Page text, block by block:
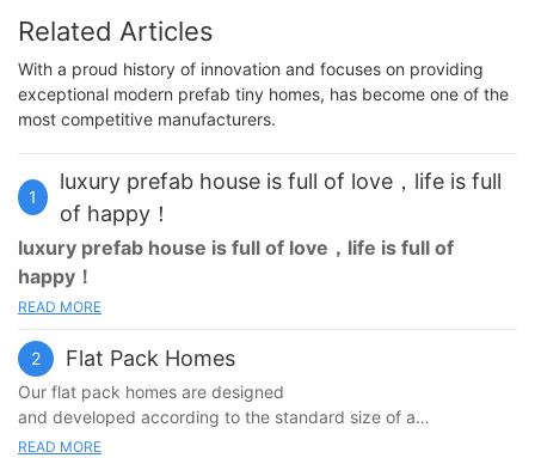
Related Articles
With a proud history of innovation and focuses on providing
exceptional modern prefab tiny homes, has become one of the
most competitive manufacturers.
1
luxury prefab house is full of love，life is full
of happy！
luxury prefab house is full of love，life is full of
happy！
Theluxury prefab house
kitchen, outdoors has the balcony of an open-air, at ordinary
times family and friend can sit together to chat or drink
coffee.Theluxury prefab house is surrounded by green trees,
READ MORE
2 Flat Pack Homes
Our flat pack homes are designed
and developed according to the standard size of a
shipping container. It is growing and becoming a more popular
READ MORE